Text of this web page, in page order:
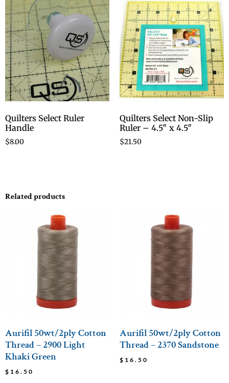
Quilters Select Ruler
Handle
$8.00
Quilters Select Non-Slip
Ruler – 4.5″ x 4.5″
$21.50
Related products
Aurifil 50wt/2ply Cotton
Thread – 2900 Light
Khaki Green
$ 16.50
Aurifil 50wt/2ply Cotton
Thread – 2370 Sandstone
$ 16.50